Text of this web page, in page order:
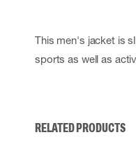
This men's jacket is
sports as well as
RELATED PRODUCTS